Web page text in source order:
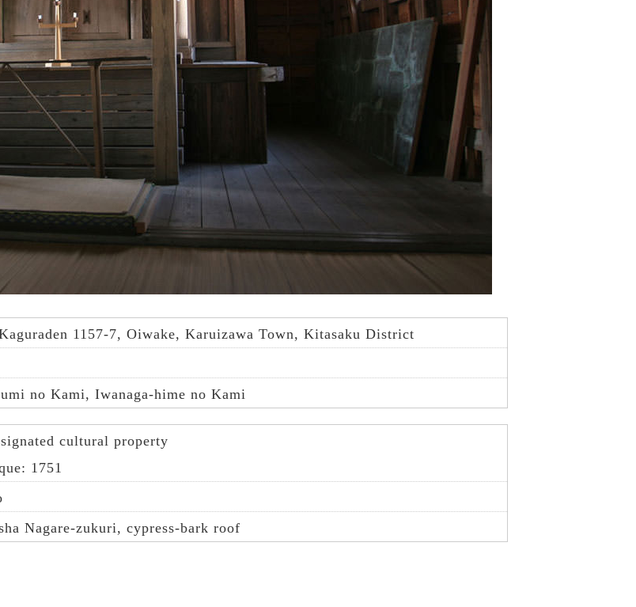
1157-7, Oiwake, Karuizawa Town, Kitasaku District
no Kami, Iwanaga-hime no Kami
cultural property
1751
Nagare-zukuri, cypress-bark roof